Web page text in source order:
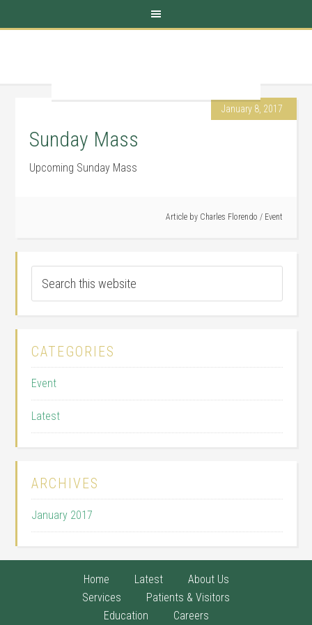
January 8, 2017
Sunday Mass
Upcoming Sunday Mass
Article by Charles Florendo / Event
CATEGORIES
Event
Latest
ARCHIVES
January 2017
Home Latest
About Us
Services
Patients & Visitors
Education
Careers